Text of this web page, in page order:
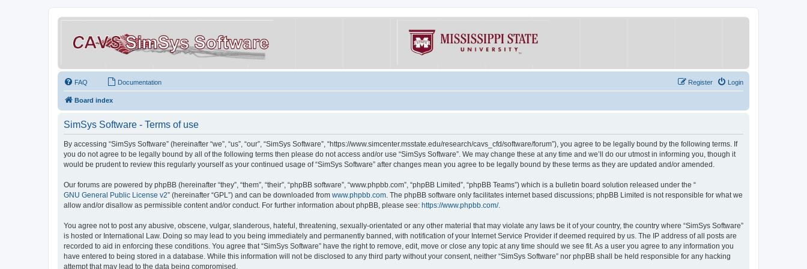
FAQ Documentation Login
Register
Board index
SimSys Software - Terms of use
By accessing “SimSys Software” (hereinafter “we”, “us”, “our”, “SimSys Software”, “https://www.simcenter.msstate.edu/research/cavs_cfd/software/forum”), you agree to be legally bound by the following terms. If
you do not agree to be legally bound by all of the following terms then please do not access and/or use “SimSys Software”. We may change these at any time and we’ll do our utmost in informing you, though it
would be prudent to review this regularly yourself as your continued usage of “SimSys Software” after changes mean you agree to be legally bound by these terms as they are updated and/or amended.
Our forums are powered by phpBB (hereinafter “they”, “them”, “their”, “phpBB software”, “www.phpbb.com”, “phpBB Limited”, “phpBB Teams”) which is a bulletin board solution released under the “
GNU General Public License v2” (hereinafter “GPL”) and can be downloaded from www.phpbb.com. The phpBB software only facilitates internet based discussions; phpBB Limited is not responsible for what we
allow and/or disallow as permissible content and/or conduct. For further information about phpBB, please see: https://www.phpbb.com/.
You agree not to post any abusive, obscene, vulgar, slanderous, hateful, threatening, sexually-orientated or any other material that may violate any laws be it of your country, the country where “SimSys Software”
is hosted or International Law. Doing so may lead to you being immediately and permanently banned, with notification of your Internet Service Provider if deemed required by us. The IP address of all posts are
recorded to aid in enforcing these conditions. You agree that “SimSys Software” have the right to remove, edit, move or close any topic at any time should we see fit. As a user you agree to any information you
have entered to being stored in a database. While this information will not be disclosed to any third party without your consent, neither “SimSys Software” nor phpBB shall be held responsible for any hacking
attempt that may lead to the data being compromised.